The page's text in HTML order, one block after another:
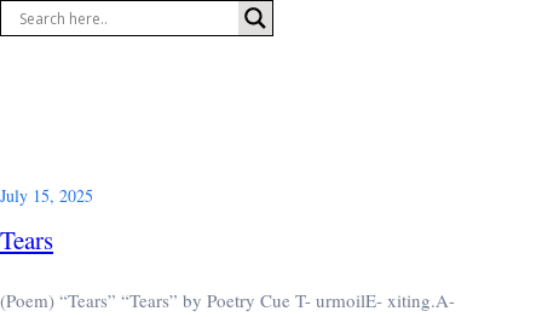
Skip
to
July 15, 2025
Tears
(Poem) “Tears” “Tears” by Poetry Cue T- urmoilE- xiting.A-